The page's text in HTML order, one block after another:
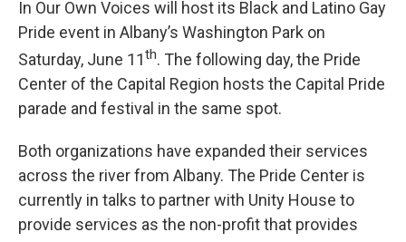
In Our Own Voices will host its Black and Latino Gay
Pride event in Albany’s Washington Park on
Saturday, June 11th. The following day, the Pride
Center of the Capital Region hosts the Capital Pride
parade and festival in the same spot.
Both organizations have expanded their services
across the river from Albany. The Pride Center is
currently in talks to partner with Unity House to
provide services as the non-profit that provides